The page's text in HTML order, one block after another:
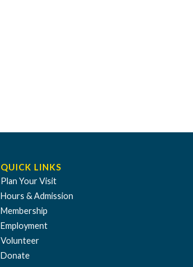
QUICK LINKS
Plan Your Visit
Hours & Admission
Membership
Employment
Volunteer
Donate